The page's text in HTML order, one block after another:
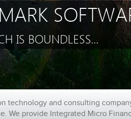
IS BOUNDLESS...
technology and consulting
We provide Integrated Micro